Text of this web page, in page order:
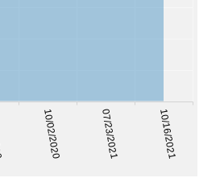
10/02/2020 07/23/2021 10/16/2021